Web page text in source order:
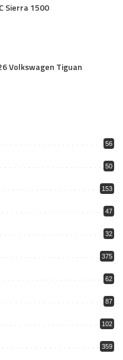
Sierra 1500
Volkswagen Tiguan
56
50
153
47
32
375
62
87
102
359